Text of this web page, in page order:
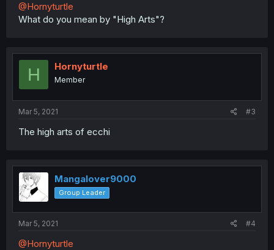
@Hornyturtle
What do you mean by "High Arts"?
H Hornyturtle
Member
Mar 5, 2021 #3
The high arts of ecchi
Mangalover9000
Group Leader
Mar 5, 2021 #4
@Hornyturtle